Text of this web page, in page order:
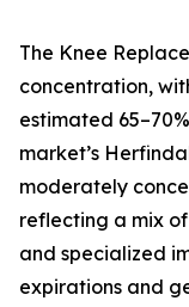
The Knee
concentration,
estimated
market’s
moderately
reflecting a mix
and specialized
expirations and